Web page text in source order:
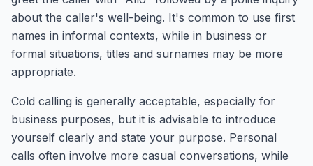
about the caller's well-being. It's common to use first
names in informal contexts, while in business or
formal situations, titles and surnames may be more
appropriate.
Cold calling is generally acceptable, especially for
business purposes, but it is advisable to introduce
yourself clearly and state your purpose. Personal
calls often involve more casual conversations, while